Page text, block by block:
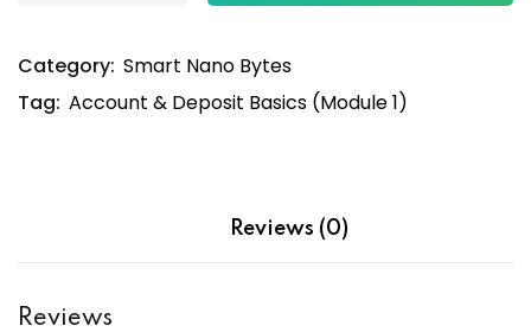
quantity
Category: Smart Nano Bytes
Tag: Account & Deposit Basics (Module 1)
Reviews (0)
Reviews